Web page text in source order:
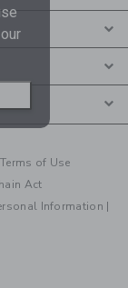
Terms of Use
Act
Information |